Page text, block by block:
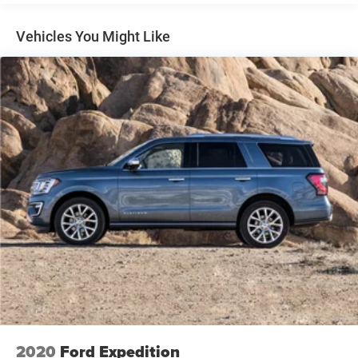
experience. Heated front seats and a heated steering
wheel prepare you for cold weather driving, while the
eight-way power driver seat and power steering column let
you find your ideal driving position. The automatic
temperature control maintains cabin comfort without
constant adjustment, and the rear window defroster
ensures clear visibility in all conditions.
Technology keeps you connected and informed. The
Chevrolet Infotainment 3 system integrates your digital
life with intuitive controls, while the SiriusXM trial
subscription provides satellite radio access. Steering
wheel-mounted audio controls and a trip computer give
you essential information at a glance, and the exterior
parking camera assists during reversing maneuvers.
This vehicle is Chevrolet certified, ensuring it meets
rigorous quality and performance standards. You can
trust that this Trax ACTIV has been thoroughly evaluated
Vehicles You Might Like
2020 Ford Expedition